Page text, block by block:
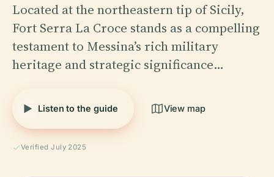
Located at the northeastern tip of Sicily,
Fort Serra La Croce stands as a compelling
testament to Messina’s rich military
heritage and strategic significance…
Listen to the guide View map
Verified July 2025